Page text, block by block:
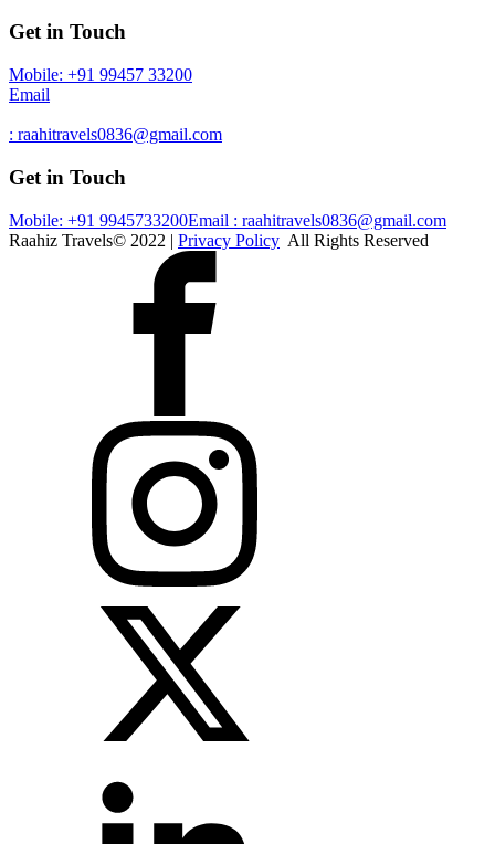
Get in Touch
Mobile: +91 99457 33200
Email
: raahitravels0836@gmail.com
Get in Touch
Mobile: +91 9945733200Email : raahitravels0836@gmail.com
Raahiz Travels© 2022 | Privacy Policy All Rights Reserved